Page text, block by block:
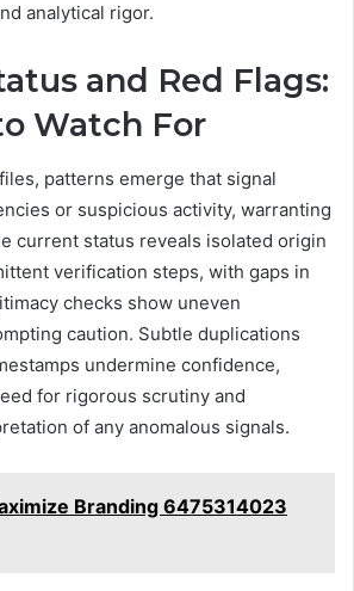
analytical rigor.
and Red Flags:
Watch For
patterns emerge that signal
or suspicious activity, warranting
current status reveals isolated origin
verification steps, with gaps in
checks show uneven
caution. Subtle duplications
undermine confidence,
for rigorous scrutiny and
of any anomalous signals.
Branding 6475314023